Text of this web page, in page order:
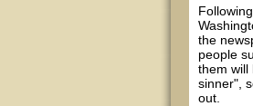
the
people
them will
sinner",
out.